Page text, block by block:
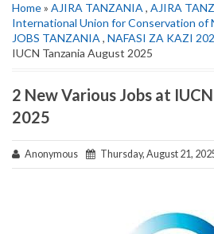
Home» AJIRA TANZANIA , AJIRA
International Union for Conservation of
JOBS TANZANIA , NAFASI ZA KAZI
IUCN Tanzania August 2025
2 New Various Jobs at
2025
Anonymous Thursday, August 21,